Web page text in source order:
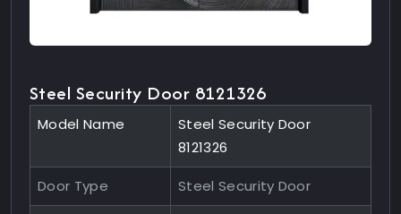
Steel Security Door 8121326
Model Name
Steel Security Door
8121326
Door Type Steel Security Door